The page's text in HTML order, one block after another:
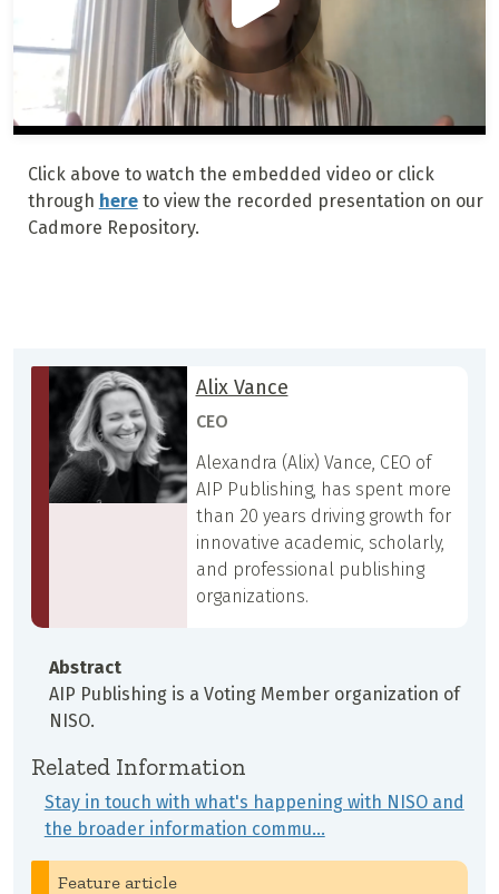
Click above to watch the embedded video or click
through hereto view the recorded presentation on our
Cadmore Repository.
Alix Vance
CEO
Alexandra (Alix) Vance, CEO of
AIP Publishing, has spent more
than 20 years driving growth for
innovative academic, scholarly,
and professional publishing
organizations.
Abstract
AIP Publishing is a Voting Member organization of
NISO.
Related Information
Stay in touch with what's happening with NISO and
the broader information commu…
Feature article